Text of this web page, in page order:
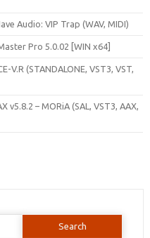
Audio: VIP Trap (WAV, MIDI)
Pro 5.0.02 [WIN x64]
V.R (STANDALONE, VST3, VST,
– MORiA (SAL, VST3, AAX,